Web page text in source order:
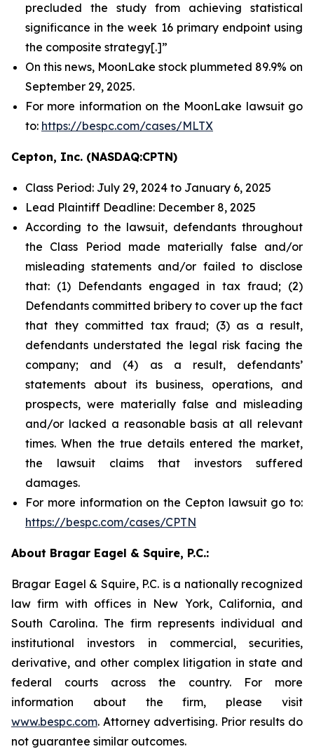
precluded the study from achieving statistical
significance in the week 16 primary endpoint using
the composite strategy[.]”
On this news, MoonLake stock plummeted 89.9% on
September 29, 2025.
For more information on the MoonLake lawsuit go
to: https://bespc.com/cases/MLTX
Cepton, Inc. (NASDAQ:CPTN)
Class Period: July 29, 2024 to January 6, 2025
Lead Plaintiff Deadline: December 8, 2025
According to the lawsuit, defendants throughout
the Class Period made materially false and/or
misleading statements and/or failed to disclose
that: (1) Defendants engaged in tax fraud; (2)
Defendants committed bribery to cover up the fact
that they committed tax fraud; (3) as a result,
defendants understated the legal risk facing the
company; and (4) as a result, defendants’
statements about its business, operations, and
prospects, were materially false and misleading
and/or lacked a reasonable basis at all relevant
times. When the true details entered the market,
the lawsuit claims that investors suffered
damages.
For more information on the Cepton lawsuit go to:
https://bespc.com/cases/CPTN
About Bragar Eagel & Squire, P.C.:
Bragar Eagel & Squire, P.C. is a nationally recognized
law firm with offices in New York, California, and
South Carolina. The firm represents individual and
institutional investors in commercial, securities,
derivative, and other complex litigation in state and
federal courts across the country. For more
information about the firm, please visit
www.bespc.com. Attorney advertising. Prior results do
not guarantee similar outcomes.